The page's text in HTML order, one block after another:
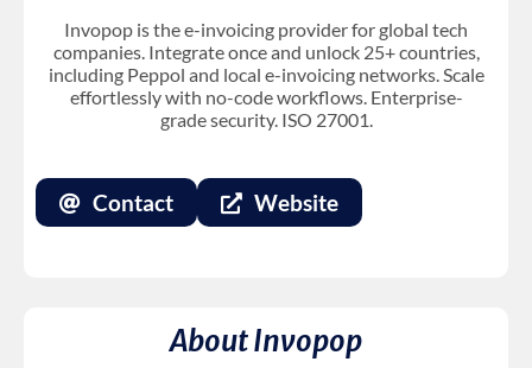
Invopop is the e-invoicing provider for global tech
companies. Integrate once and unlock 25+ countries,
including Peppol and local e-invoicing networks. Scale
effortlessly with no-code workflows. Enterprise-
grade security. ISO 27001.
Contact Website
About Invopop